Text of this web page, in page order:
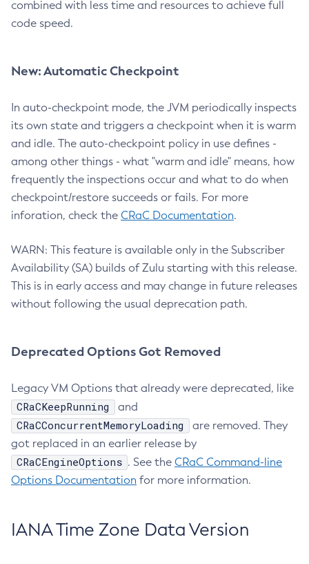
combined with less time and resources to achieve full
code speed.
New: Automatic Checkpoint
In auto-checkpoint mode, the JVM periodically inspects
its own state and triggers a checkpoint when it is warm
and idle. The auto-checkpoint policy in use defines -
among other things - what "warm and idle" means, how
frequently the inspections occur and what to do when
checkpoint/restore succeeds or fails. For more
inforation, check the CRaC Documentation.
WARN: This feature is available only in the Subscriber
Availability (SA) builds of Zulu starting with this release.
This is in early access and may change in future releases
without following the usual deprecation path.
Deprecated Options Got Removed
Legacy VM Options that already were deprecated, like
CRaCKeepRunning and
CRaCConcurrentMemoryLoading
are removed. They
got replaced in an earlier release by
CRaCEngineOptions . See the CRaC Command-line
Options Documentation for more information.
IANA Time Zone Data Version